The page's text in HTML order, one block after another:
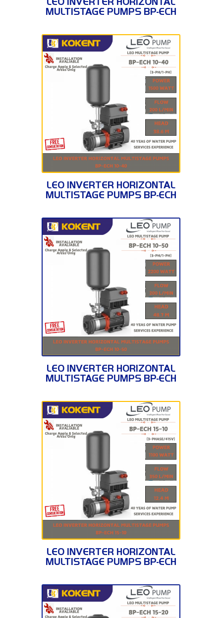
MULTISTAGE PUMPS BP-ECH
BP-ECH 10-40
LEO INVERTER HORIZONTAL
MULTISTAGE PUMPS BP-ECH
BP-ECH 10-50
LEO INVERTER HORIZONTAL
MULTISTAGE PUMPS BP-ECH
BP-ECH 15-10
LEO INVERTER HORIZONTAL
MULTISTAGE PUMPS BP-ECH